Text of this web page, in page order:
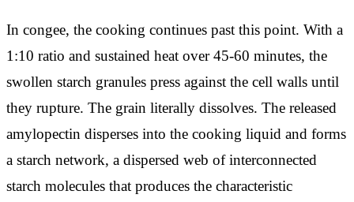
In congee, the cooking continues past this point. With a
1:10 ratio and sustained heat over 45-60 minutes, the
swollen starch granules press against the cell walls until
they rupture. The grain literally dissolves. The released
amylopectin disperses into the cooking liquid and forms
a starch network, a dispersed web of interconnected
starch molecules that produces the characteristic